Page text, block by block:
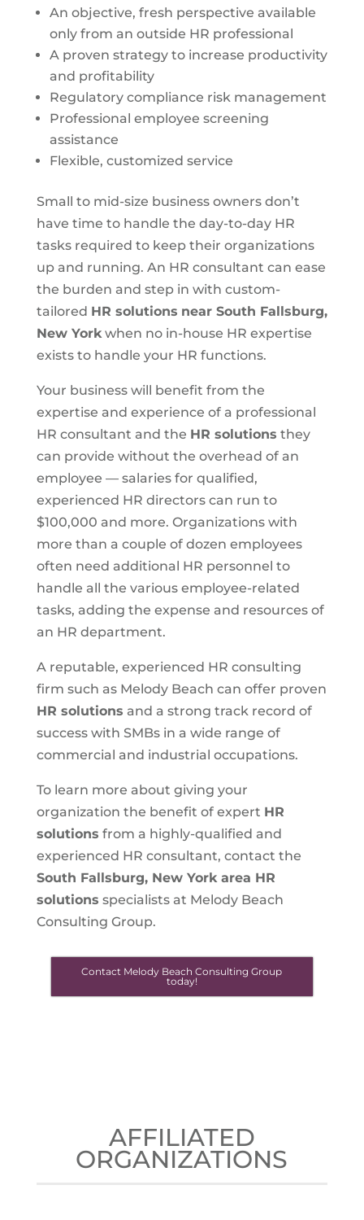
An objective, fresh perspective available
only from an outside HR professional
A proven strategy to increase productivity
and profitability
Regulatory compliance risk management
Professional employee screening
assistance
Flexible, customized service
Small to mid-size business owners don’t
have time to handle the day-to-day HR
tasks required to keep their organizations
up and running. An HR consultant can ease
the burden and step in with custom-
tailored HR solutions near South Fallsburg,
New Yorkwhen no in-house HR expertise
exists to handle your HR functions.
Your business will benefit from the
expertise and experience of a professional
HR consultant and the HR solutions they
can provide without the overhead of an
employee — salaries for qualified,
experienced HR directors can run to
$100,000 and more. Organizations with
more than a couple of dozen employees
often need additional HR personnel to
handle all the various employee-related
tasks, adding the expense and resources of
an HR department.
A reputable, experienced HR consulting
firm such as Melody Beach can offer proven
HR solutions and a strong track record of
success with SMBs in a wide range of
commercial and industrial occupations.
To learn more about giving your
organization the benefit of expert HR
solutions from a highly-qualified and
experienced HR consultant, contact the
South Fallsburg, New Yorkarea HR
solutions specialists at Melody Beach
Consulting Group.
Contact Melody Beach Consulting Group
today!
AFFILIATED
ORGANIZATIONS